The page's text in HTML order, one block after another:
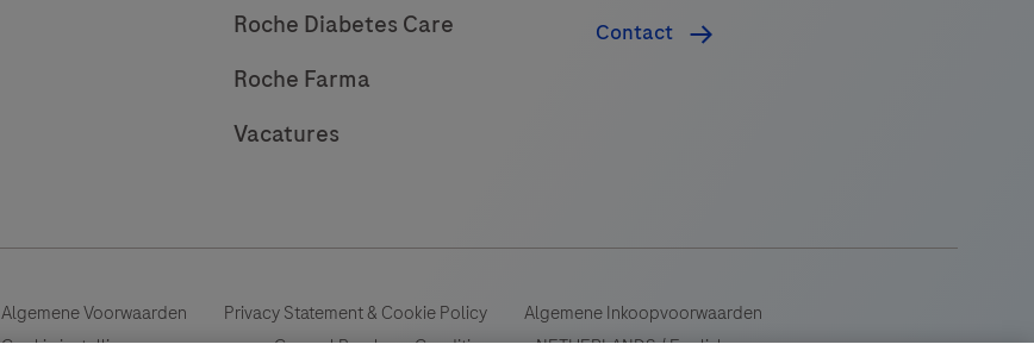
Roche Diabetes Care
Roche Farma
Vacatures
Contact
Algemene Voorwaarden Privacy Statement & Cookie Policy
Algemene Inkoopvoorwaarden
Cookie instellingen aanpassen
General Purchase Conditions NETHERLANDS/English